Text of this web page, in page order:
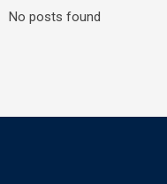
No posts found